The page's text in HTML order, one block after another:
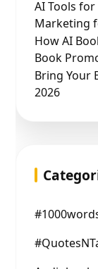
AI Tools
Marketing
How AI
Book
Bring Your
2026